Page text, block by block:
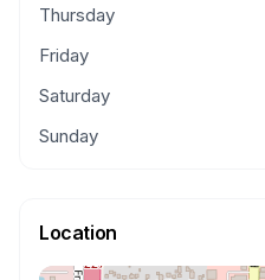
Thursday
Friday
Saturday
Sunday
Location